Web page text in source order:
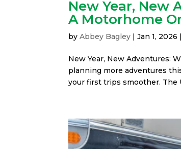
New Year, New
A Motorhome
byAbbey Bagley |Jan 1, 2026
New Year, New Adventures:
planning more adventures
your first trips smoother. The